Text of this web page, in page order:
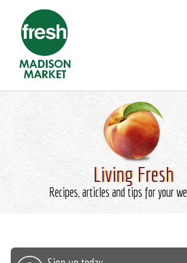
Living Fresh
Recipes, articles and tips for your